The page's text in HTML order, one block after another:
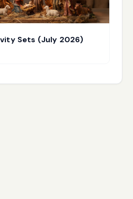
Sets (July 2026)